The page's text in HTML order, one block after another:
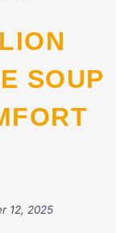
SOUP
12, 2025